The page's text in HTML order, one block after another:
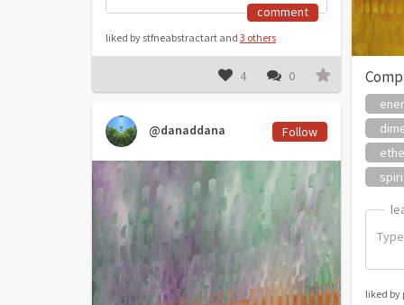
comment
liked by stfneabstractart and 3 others
4 0
liked by
@danaddana Follow